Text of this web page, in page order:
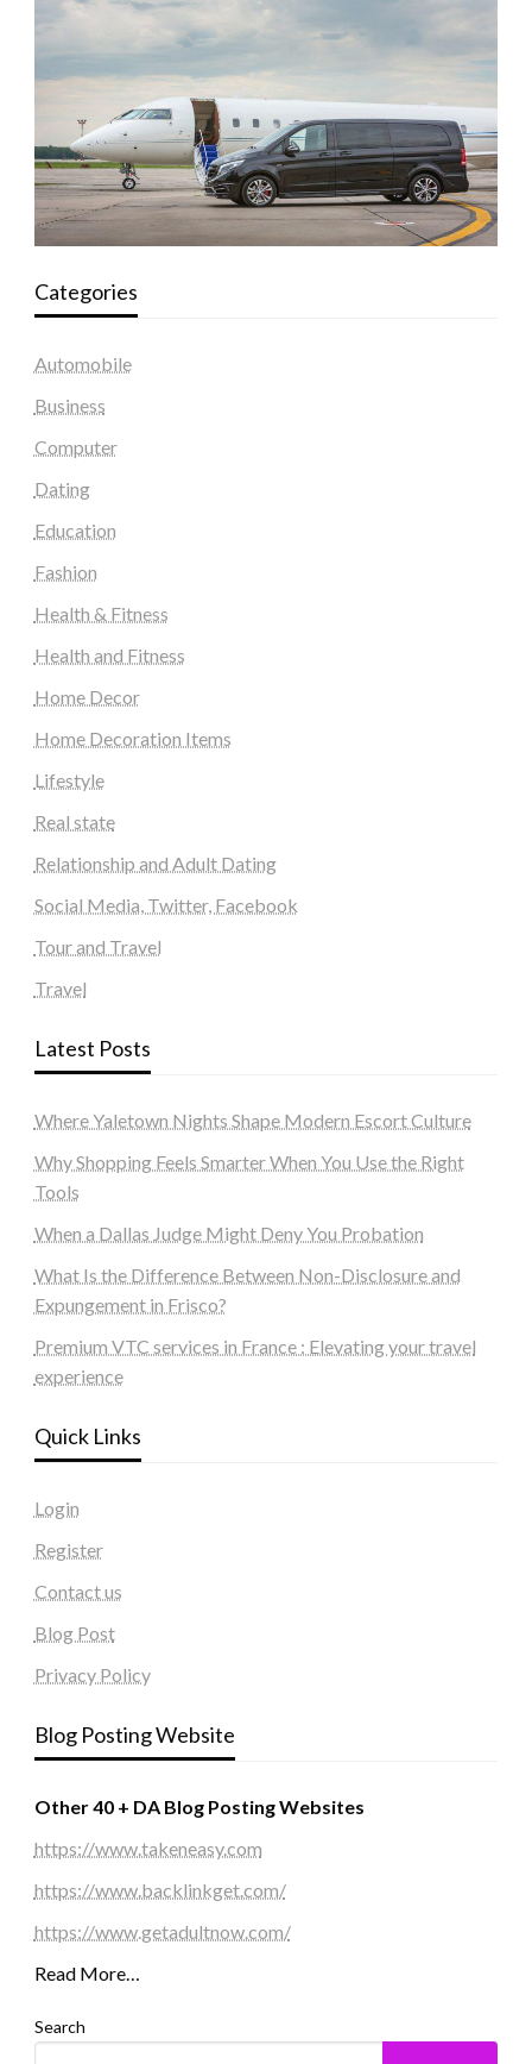
Categories
Automobile
Business
Computer
Dating
Education
Fashion
Health & Fitness
Health and Fitness
Home Decor
Home Decoration Items
Lifestyle
Real state
Relationship and Adult Dating
Social Media, Twitter, Facebook
Tour and Travel
Travel
Latest Posts
Where Yaletown Nights Shape Modern Escort Culture
Why Shopping Feels Smarter When You Use the Right
Tools
When a Dallas Judge Might Deny You Probation
What Is the Difference Between Non-Disclosure and
Expungement in Frisco?
Premium VTC services in France : Elevating your travel
experience
Quick Links
Login
Register
Contact us
Blog Post
Privacy Policy
Blog Posting Website
Other 40 + DA Blog Posting Websites
https://www.takeneasy.com
https://www.backlinkget.com/
https://www.getadultnow.com/
Read More…
Search